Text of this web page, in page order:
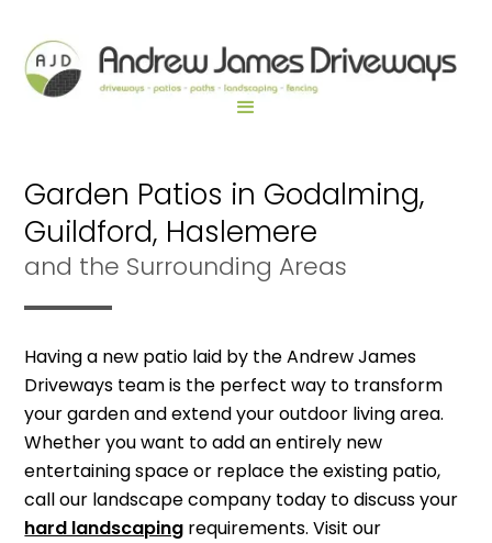
Garden Patios in Godalming,
Guildford, Haslemere
and the Surrounding Areas
Having a new patio laid by the Andrew James
Driveways team is the perfect way to transform
your garden and extend your outdoor living area.
Whether you want to add an entirely new
entertaining space or replace the existing patio,
call our landscape company today to discuss your
hard landscaping requirements. Visit our